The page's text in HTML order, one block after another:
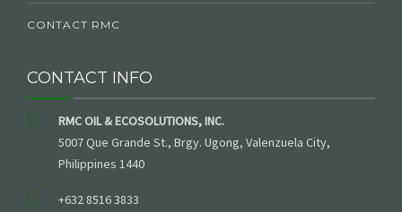
CONTACT RMC
CONTACT INFO
RMC OIL & ECOSOLUTIONS, INC.
5007 Que Grande St., Brgy. Ugong, Valenzuela City,
Philippines 1440
+632 8516 3833